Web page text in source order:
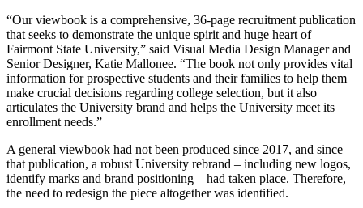
“Our viewbook is a comprehensive, 36-page recruitment publication
that seeks to demonstrate the unique spirit and huge heart of
Fairmont State University,” said Visual Media Design Manager and
Senior Designer, Katie Mallonee. “The book not only provides vital
information for prospective students and their families to help them
make crucial decisions regarding college selection, but it also
articulates the University brand and helps the University meet its
enrollment needs.”
A general viewbook had not been produced since 2017, and since
that publication, a robust University rebrand – including new logos,
identify marks and brand positioning – had taken place. Therefore,
the need to redesign the piece altogether was identified.